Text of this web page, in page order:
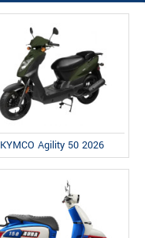
KYMCO Agility 50 2026